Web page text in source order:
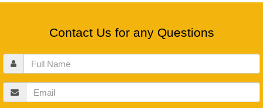
Contact Us for any Questions
Full
Name
Email